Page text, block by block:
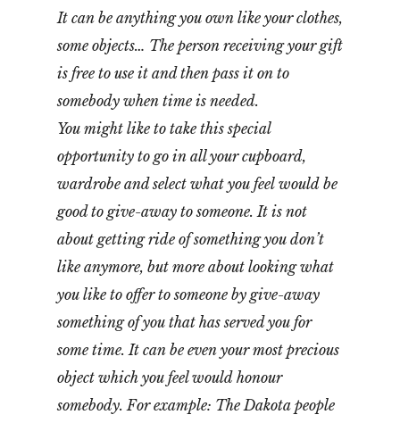
It can be anything you own like your clothes,
some objects… The person receiving your gift
is free to use it and then pass it on to
somebody when time is needed.
You might like to take this special
opportunity to go in all your cupboard,
wardrobe and select what you feel would be
good to give-away to someone. It is not
about getting ride of something you don’t
like anymore, but more about looking what
you like to offer to someone by give-away
something of you that has served you for
some time. It can be even your most precious
object which you feel would honour
somebody. For example: The Dakota people